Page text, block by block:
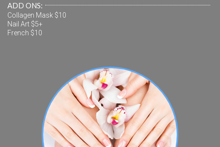
ADD ONS:
Collagen Mask $10
Nail Art $5+
French $10